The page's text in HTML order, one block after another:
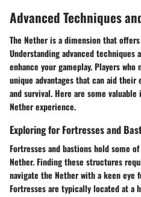
Advanced Techniques
The Nether is a dimension that
Understandingadvanced techniques
enhance your gameplay. Players
unique advantages that can aid
and survival. Here are some
Nether experience.
Exploring for Fortresses and
Fortresses and bastions hold some
Nether. Finding these structures
navigate the Nether with a keen eye
Fortresses are typically located at a